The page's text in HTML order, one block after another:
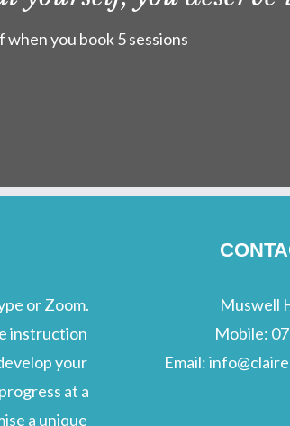
when you book 5 sessions
or Zoom.
instruction
your
at a
a unique
Muswell
Mobile:
Email: